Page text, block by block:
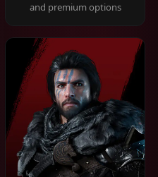
and premium options